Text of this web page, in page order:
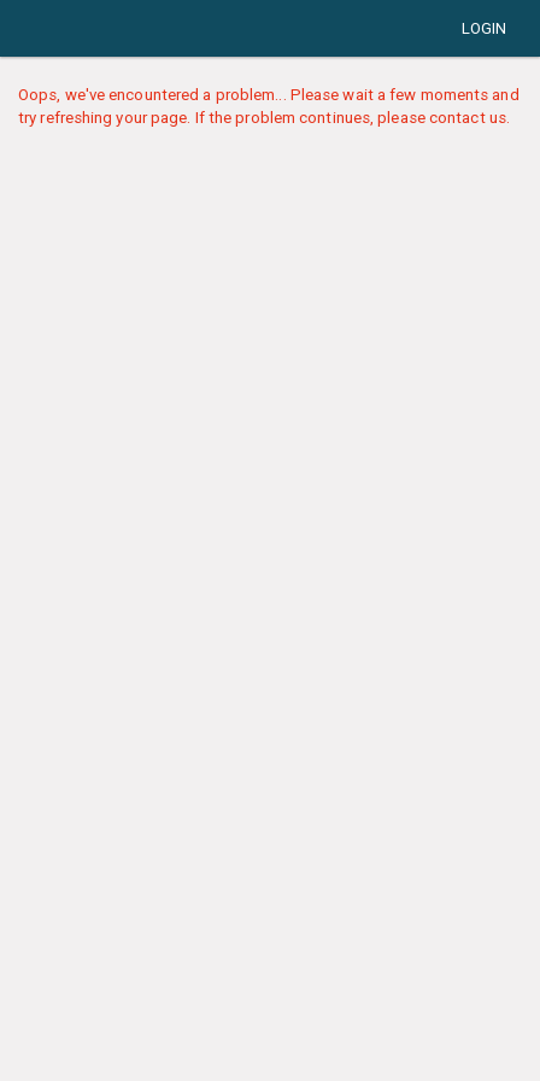
LOGIN
Oops, we've encountered a problem... Please wait a few moments and
try refreshing your page. If the problem continues, please contact us.